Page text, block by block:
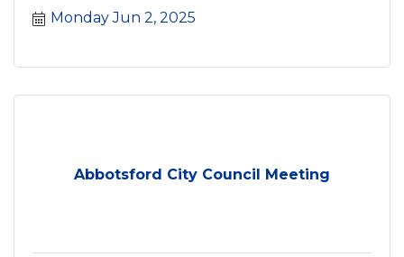
Monday Jun 2, 2025
Abbotsford City Council Meeting